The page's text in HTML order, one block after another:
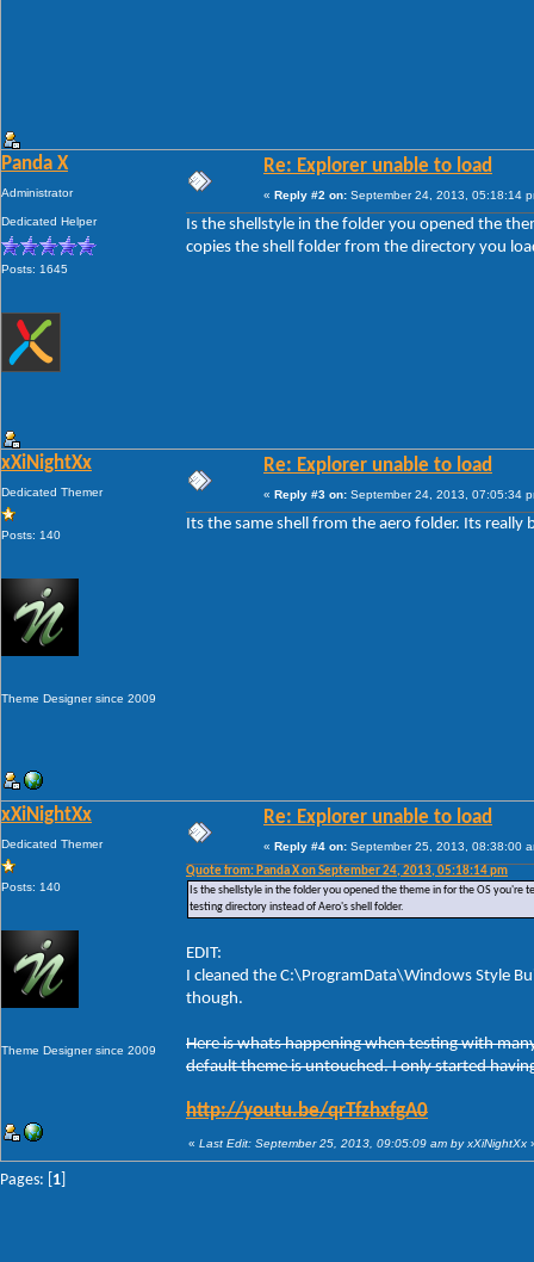
Panda X
Administrator
Dedicated Helper
Posts: 1645
Re: Explorer unable to load
« Reply #2 on: September 24, 2013, 05:18:14
Is the shellstyle in the folder you opened the
copies the shell folder from the directory you
xXiNightXx
Dedicated Themer
Posts: 140
Theme Designer since 2009
Re: Explorer unable to load
« Reply #3 on: September 24, 2013, 07:05:34
Its the same shell from the aero folder. Its
xXiNightXx
Dedicated Themer
Posts: 140
Theme Designer since 2009
Re: Explorer unable to load
« Reply #4 on: September 25, 2013, 08:38:00
Quote from: Panda X on September 24, 2013, 05:18:14 pm
Is the shellstyle in the folder you opened the theme in for the OS
testing directory instead of Aero's shell folder.
EDIT:
I cleaned the C:\ProgramData\Windows Style
though.
Here is whats happening when testing with
default theme is untouched. I only started
http://youtu.be/qrTfzhxfgA0
« Last Edit: September 25, 2013, 09:05:09 am by xXiNightXx
Pages: [ 1